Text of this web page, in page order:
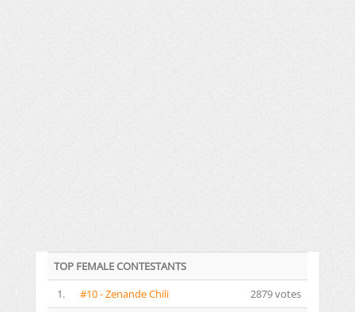
TOP FEMALE CONTESTANTS
1.
#10 - Zenande Chili
2879 votes